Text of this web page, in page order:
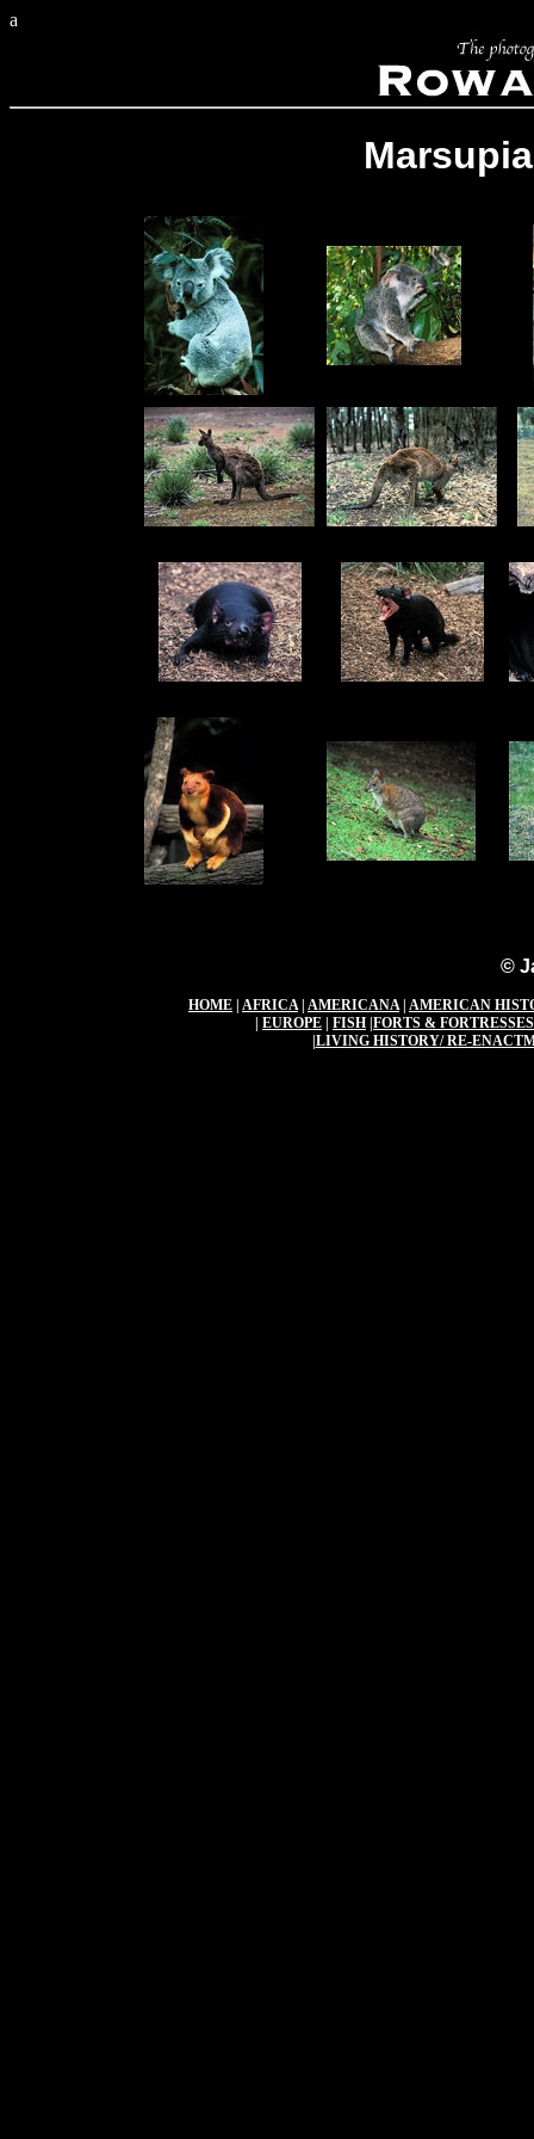
a
©
HOME | AFRICA| AMERICANA| AMERICAN
| EUROPE | FISH |FORTS & FORTRESSES
|LIVING HISTORY/ RE-